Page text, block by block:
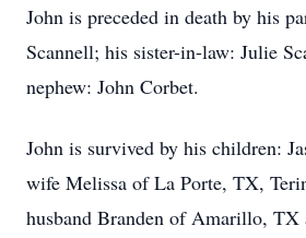
John is preceded in death by his
Scannell; his sister-in-law: Julie
nephew: John Corbet.
John is survived by his children:
wife Melissa of La Porte, TX,
husband Branden of Amarillo, TX